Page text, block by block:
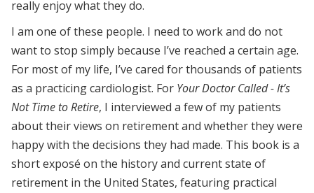
really enjoy what they do.
I am one of these people. I need to work and do not
want to stop simply because I’ve reached a certain age.
For most of my life, I’ve cared for thousands of patients
as a practicing cardiologist. For Your Doctor Called - It’s
Not Time to Retire, I interviewed a few of my patients
about their views on retirement and whether they were
happy with the decisions they had made. This book is a
short exposé on the history and current state of
retirement in the United States, featuring practical